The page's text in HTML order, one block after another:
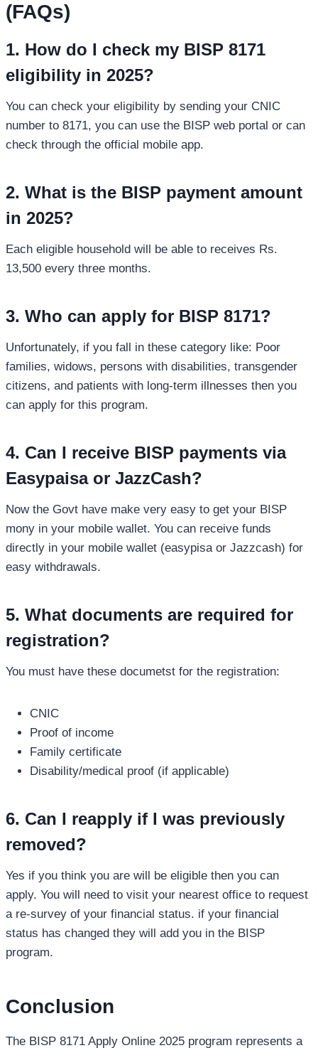
(FAQs)
1. How do I check my BISP 8171
eligibility in 2025?
You can check your eligibility by sending your CNIC
number to 8171, you can use the BISP web portal or can
check through the official mobile app.
2. What is the BISP payment amount
in 2025?
Each eligible household will be able to receives Rs.
13,500 every three months.
3. Who can apply for BISP 8171?
Unfortunately, if you fall in these category like: Poor
families, widows, persons with disabilities, transgender
citizens, and patients with long-term illnesses then you
can apply for this program.
4. Can I receive BISP payments via
Easypaisa or JazzCash?
Now the Govt have make very easy to get your BISP
mony in your mobile wallet. You can receive funds
directly in your mobile wallet (easypisa or Jazzcash) for
easy withdrawals.
5. What documents are required for
registration?
You must have these documetst for the registration:
CNIC
Proof of income
Family certificate
Disability/medical proof (if applicable)
6. Can I reapply if I was previously
removed?
Yes if you think you are will be eligible then you can
apply. You will need to visit your nearest office to request
a re-survey of your financial status. if your financial
status has changed they will add you in the BISP
program.
Conclusion
The BISP 8171 Apply Online 2025 program represents a